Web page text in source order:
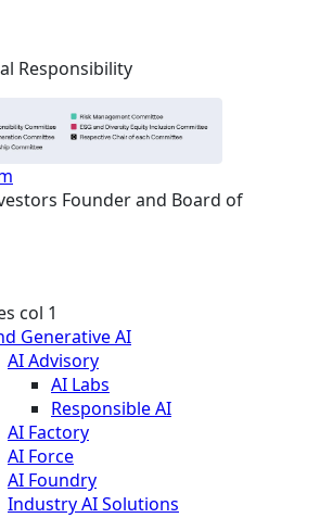
Responsibility
Founder and Board of
col 1
Generative AI
AI Advisory
AI Labs
Responsible AI
AI Factory
AI Force
AI Foundry
Industry AI Solutions